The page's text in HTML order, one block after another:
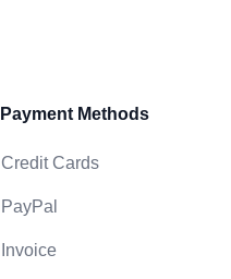
Payment Methods
Credit Cards
PayPal
Invoice